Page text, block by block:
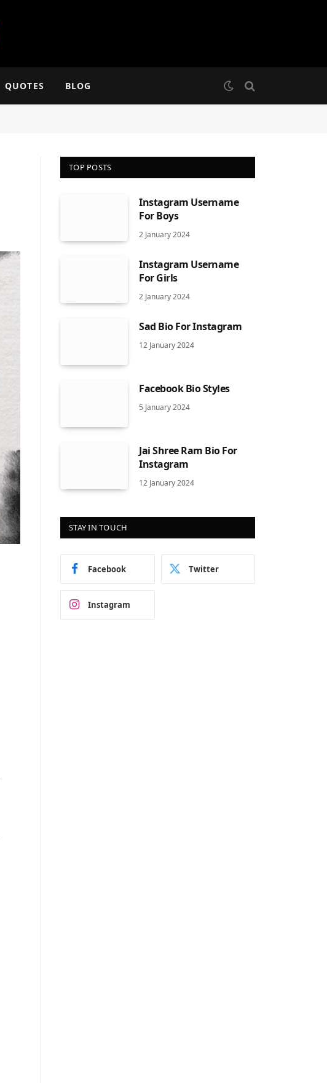
QUOTES BLOG
TOP POSTS
Instagram Username
For Boys
2 January 2024
Instagram Username
For Girls
2 January 2024
Sad Bio For Instagram
12 January 2024
Facebook Bio Styles
5 January 2024
Jai Shree Ram Bio For
Instagram
12 January 2024
STAY IN TOUCH
Facebook Twitter
Instagram